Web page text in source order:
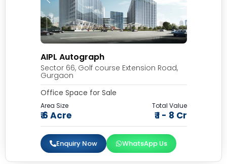
AIPL Autograph
Sector 66, Golf course Extension Road,
Gurgaon
Office Space for Sale
Area Size
₹ 6 Acre
Total Value
₹ 1 - 8 Cr
Enquiry Now WhatsApp Us